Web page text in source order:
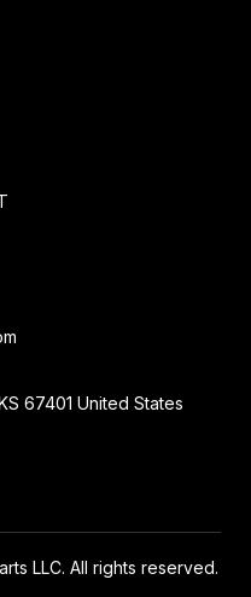
67401 United States
LLC. All rights reserved.